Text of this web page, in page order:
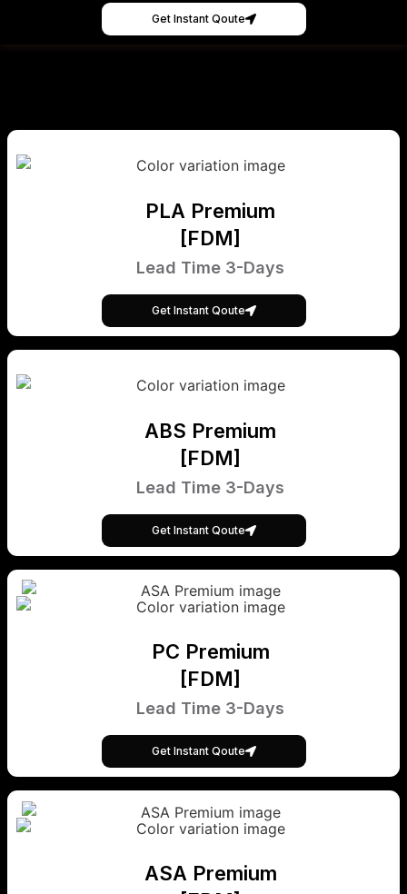
Get Instant Qoute
PLA Premium
[FDM]
Lead Time 3-Days
Get Instant Qoute
ABS Premium
[FDM]
Lead Time 3-Days
Get Instant Qoute
PC Premium
[FDM]
Lead Time 3-Days
Get Instant Qoute
ASA Premium